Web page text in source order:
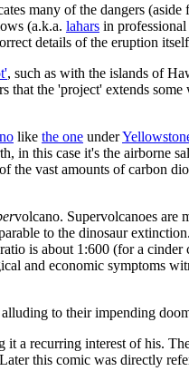
many of the dangers
(a.k.a. lahars in
details of the eruption
, such as with the islands of
the 'project' extends
like the one under
this case it's the airborne
the vast amounts of carbon
volcano. Supervolcanoes are
to the dinosaur
is about 1:600 (for a
and economic symptoms
to their impending
it a recurring interest of his.
this comic was directly